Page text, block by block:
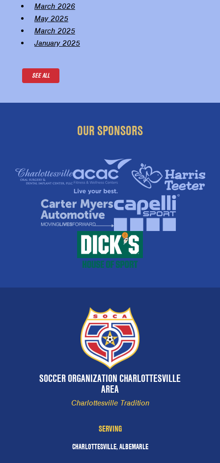
March 2026
May 2025
March 2025
January 2025
SEE ALL
OUR SPONSORS
SOCCER ORGANIZATION CHARLOTTESVILLE
AREA
Charlottesville Tradition
SERVING
CHARLOTTESVILLE, ALBEMARLE